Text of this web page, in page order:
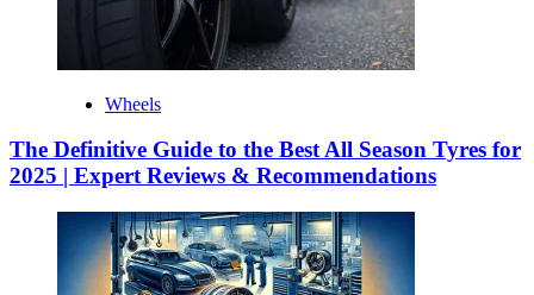
Wheels
The Definitive Guide to the Best All Season Tyres for
2025 | Expert Reviews & Recommendations